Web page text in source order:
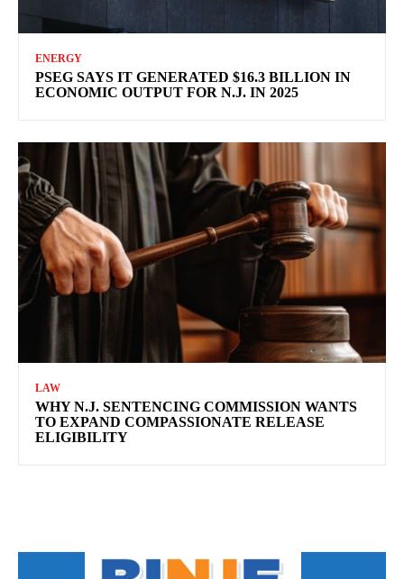
ENERGY
PSEG SAYS IT GENERATED $16.3 BILLION IN
ECONOMIC OUTPUT FOR N.J. IN 2025
LAW
WHY N.J. SENTENCING COMMISSION WANTS
TO EXPAND COMPASSIONATE RELEASE
ELIGIBILITY